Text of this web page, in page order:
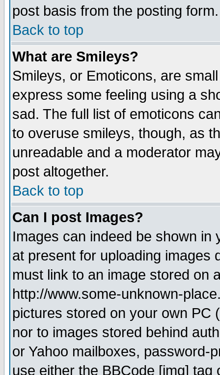
post basis from the posting form.
Back to top
What are Smileys?
Smileys, or Emoticons, are
express some feeling using a
sad. The full list of emoticons
to overuse smileys, though, as
unreadable and a moderator
post altogether.
Back to top
Can I post Images?
Images can indeed be shown in
at present for uploading images
must link to an image stored on
http://www.some-unknown-
pictures stored on your own PC
nor to images stored behind
or Yahoo mailboxes, password-
use either the BBCode [img]